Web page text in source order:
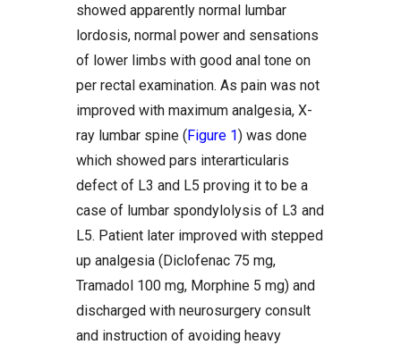
showed apparently normal lumbar
lordosis, normal power and sensations
of lower limbs with good anal tone on
per rectal examination. As pain was not
improved with maximum analgesia, X-
ray lumbar spine (Figure 1) was done
which showed pars interarticularis
defect of L3 and L5 proving it to be a
case of lumbar spondylolysis of L3 and
L5. Patient later improved with stepped
up analgesia (Diclofenac 75 mg,
Tramadol 100 mg, Morphine 5 mg) and
discharged with neurosurgery consult
and instruction of avoiding heavy